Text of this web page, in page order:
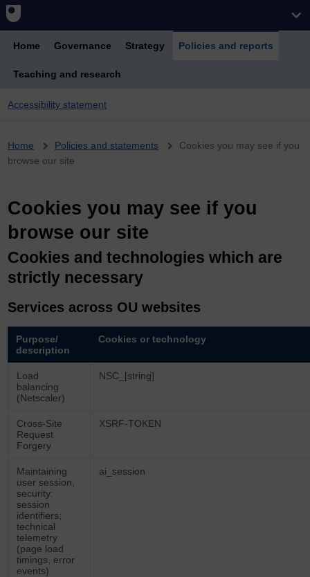
Home Governance Strategy Policies and reports
Teaching and research
Accessibility statement
Breadcrumb
Home Policies and statements
Cookies you may see if you
browse our site
Cookies you may see if you
browse our site
Cookies and technologies which are
strictly necessary
Services across OU websites
Purpose/
description
Cookies or technology
Load
balancing
(Netscaler)
NSC_[string]
Cross-Site
Request
Forgery
XSRF-TOKEN
Maintaining
user session,
security:
session
identifiers;
technical
telemetry
(page load
timings, error
events)
ai_session